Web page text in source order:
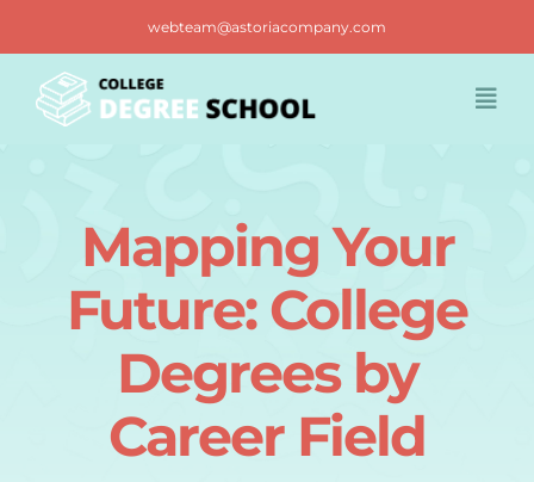
content
webteam@astoriacompany.com
Contact us
Mapping Your
Future: College
Degrees by
Career Field